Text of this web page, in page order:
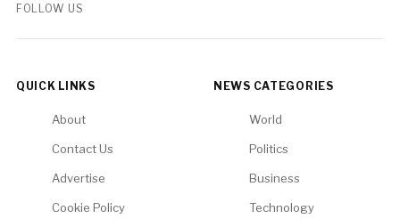
FOLLOW US
QUICK LINKS
About
Contact Us
Advertise
Cookie Policy
NEWS CATEGORIES
World
Politics
Business
Technology